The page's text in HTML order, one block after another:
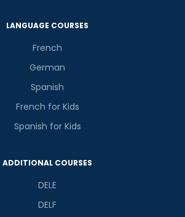
LANGUAGE COURSES
French
German
Spanish
French for Kids
Spanish for Kids
ADDITIONAL COURSES
DELE
DELF